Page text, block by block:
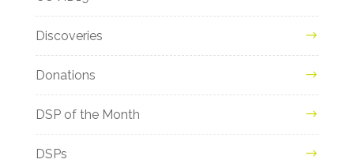
Discoveries
Donations
DSP of the Month
DSPs